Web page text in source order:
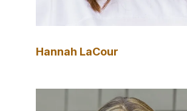
Hannah LaCour